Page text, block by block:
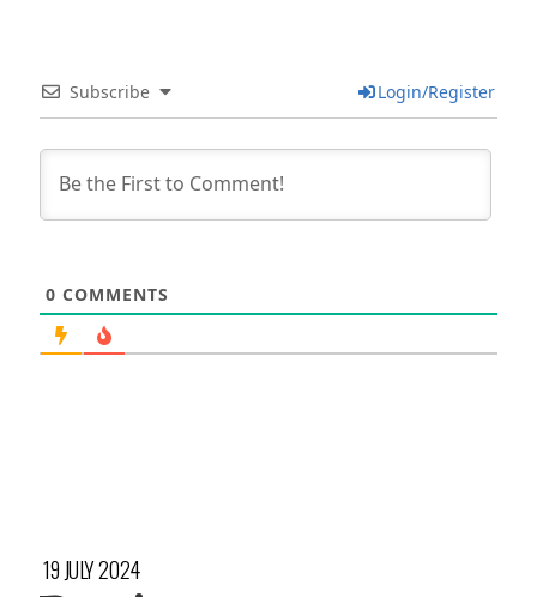
Subscribe Login/Register
0 COMMENTS
19 JULY 2024